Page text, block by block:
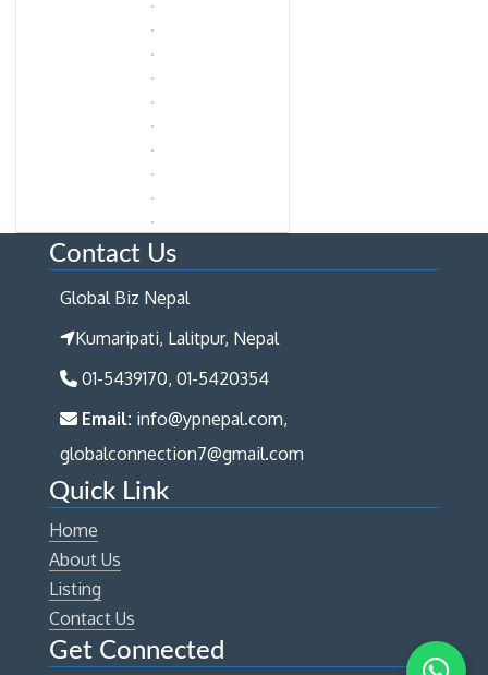
Contact Us
Global Biz Nepal
Kumaripati, Lalitpur, Nepal
01-5439170, 01-5420354
Email: info@ypnepal.com,
globalconnection7@gmail.com
Quick Link
Home
About Us
Listing
Contact Us
Get Connected